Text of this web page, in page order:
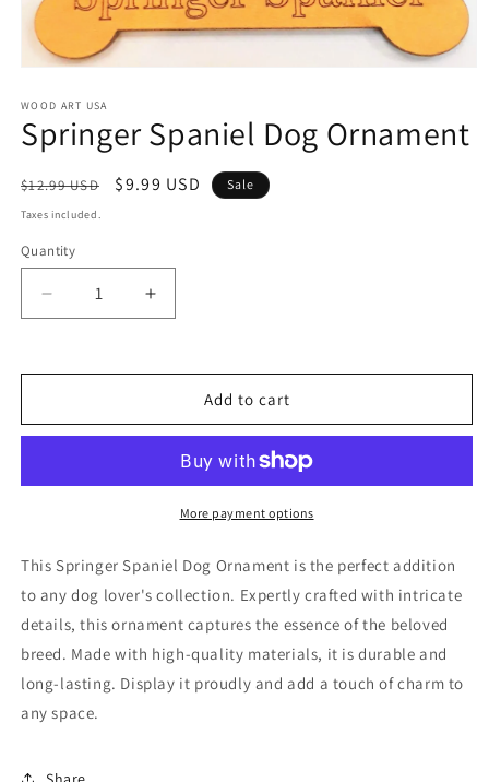
1
in
modal
WOOD ART USA
Springer Spaniel Dog Ornament
Regular
price
$12.99 USD
Sale
$9.99 USD Sale
Taxes included.
Quantity
Decrease
quantity
Springer
Ornament
Increase
quantity
Springer
Spaniel
Ornament
Add to cart
More payment options
This Springer Spaniel Dog Ornament is the perfect addition
to any dog lover's collection. Expertly crafted with intricate
details, this ornament captures the essence of the beloved
breed. Made with high-quality materials, it is durable and
long-lasting. Display it proudly and add a touch of charm to
any space.